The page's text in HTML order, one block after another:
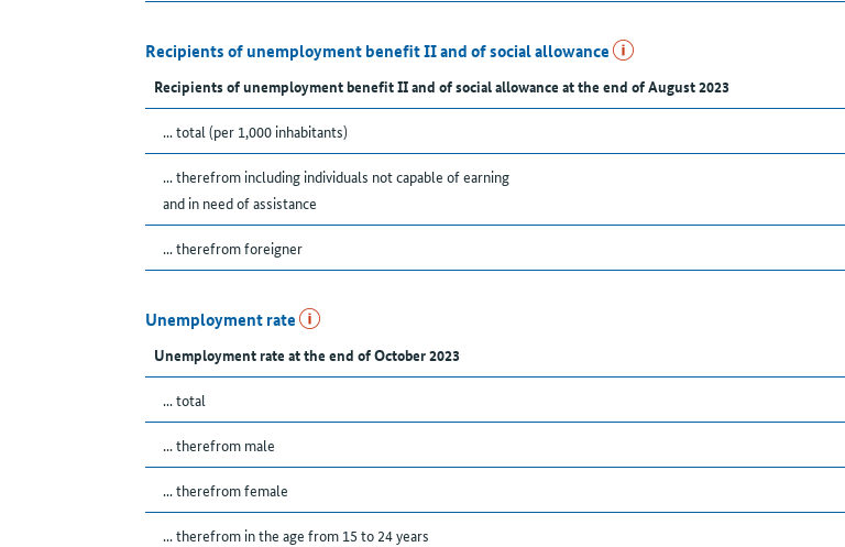
Recipients of unemployment benefit II and of social allowance
Recipients of unemployment benefit II and of social allowance at the end of August 2023
... total (per 1,000 inhabitants)
... therefrom including individuals not capable of earning
and in need of assistance
... therefrom foreigner
Unemployment rate
Unemployment rate at the end of October 2023
... total
... therefrom male
... therefrom female
... therefrom in the age from 15 to 24 years